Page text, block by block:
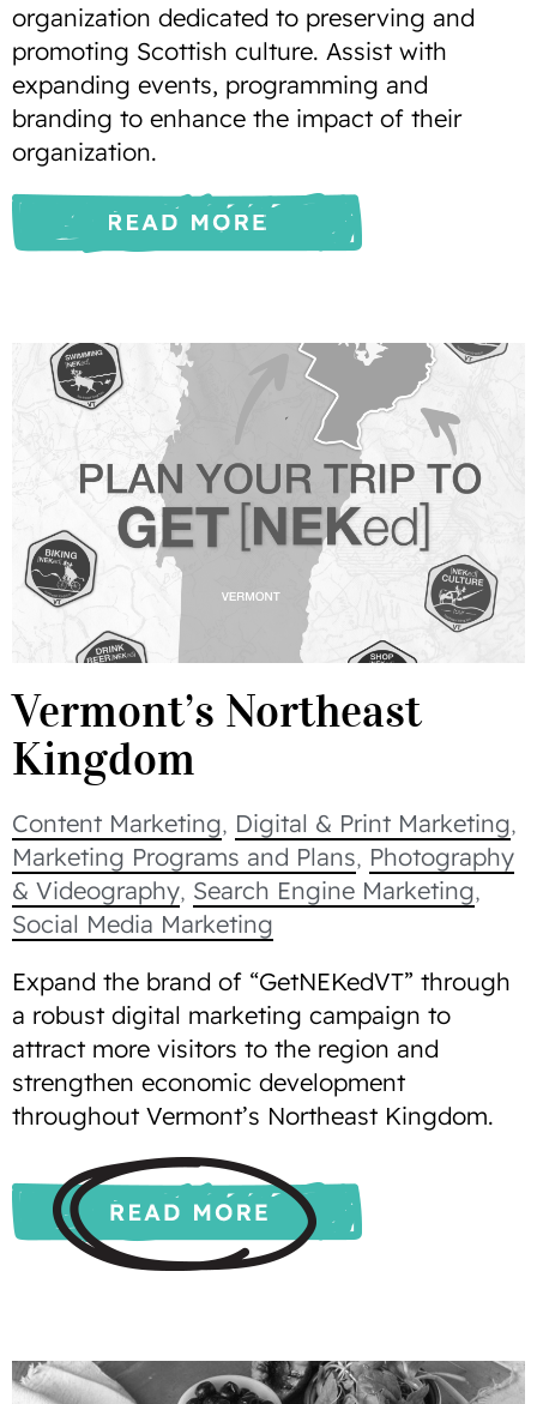
organization dedicated to preserving and
promoting Scottish culture. Assist with
expanding events, programming and
branding to enhance the impact of their
organization.
Vermont’s Northeast
Kingdom
Content Marketing, Digital & Print Marketing,
Marketing Programs and Plans, Photography
& Videography, Search Engine Marketing,
Social Media Marketing
Expand the brand of “GetNEKedVT” through
a robust digital marketing campaign to
attract more visitors to the region and
strengthen economic development
throughout Vermont’s Northeast Kingdom.